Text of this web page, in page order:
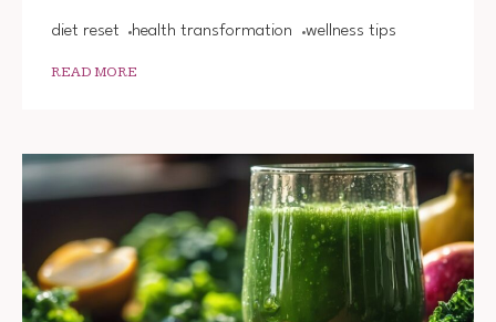
diet reset health transformation wellness tips
READ MORE